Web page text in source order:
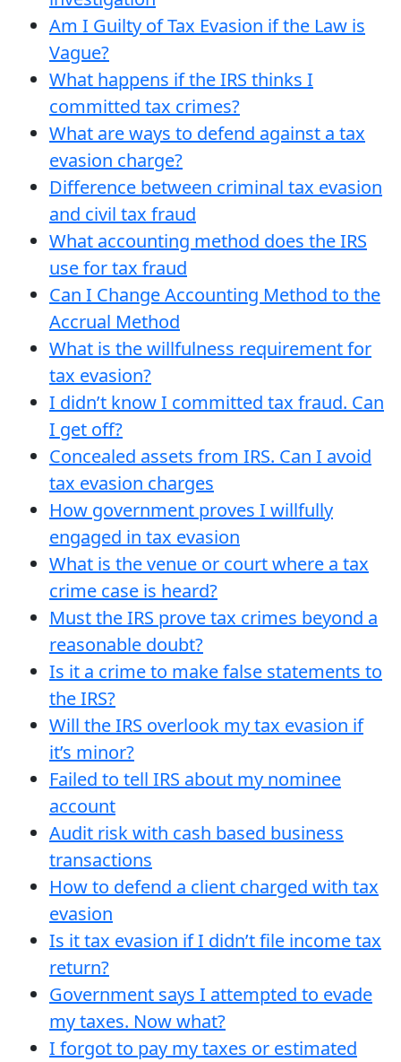
Am I Guilty of Tax Evasion if the Law is
Vague?
What happens if the IRS thinks I
committed tax crimes?
What are ways to defend against a tax
evasion charge?
Difference between criminal tax evasion
and civil tax fraud
What accounting method does the IRS
use for tax fraud
Can I Change Accounting Method to the
Accrual Method
What is the willfulness requirement for
tax evasion?
I didn’t know I committed tax fraud. Can
I get off?
Concealed assets from IRS. Can I avoid
tax evasion charges
How government proves I willfully
engaged in tax evasion
What is the venue or court where a tax
crime case is heard?
Must the IRS prove tax crimes beyond a
reasonable doubt?
Is it a crime to make false statements to
the IRS?
Will the IRS overlook my tax evasion if
it’s minor?
Failed to tell IRS about my nominee
account
Audit risk with cash based business
transactions
How to defend a client charged with tax
evasion
Is it tax evasion if I didn’t file income tax
return?
Government says I attempted to evade
my taxes. Now what?
I forgot to pay my taxes or estimated